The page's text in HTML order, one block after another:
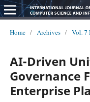
Home / Archives / Vol. 7
AI-Driven
Governance
Enterprise